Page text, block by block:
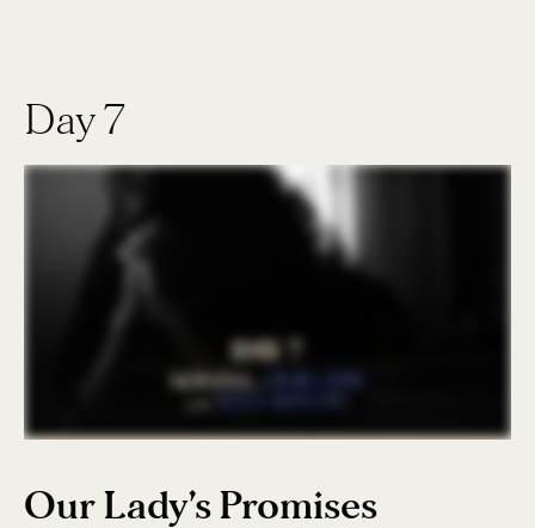
Day 7
Our Lady’s Promises